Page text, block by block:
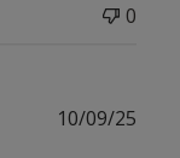
0
10/09/25